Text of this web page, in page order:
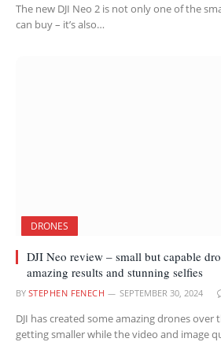
The new DJI Neo 2 is not only one of the
can buy – it’s also…
DRONES
DJI Neo review – small but capable
amazing results and stunning selfies
BY STEPHEN FENECH SEPTEMBER 30, 2024
DJI has created some amazing drones over
getting smaller while the video and image